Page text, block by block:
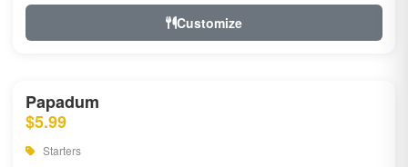
Customize
Papadum
$5.99
Starters